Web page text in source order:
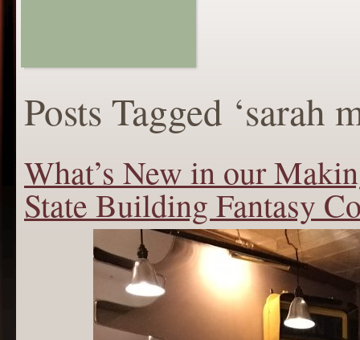
Posts Tagged ‘sarah
What’s New in our
State Building Fantasy